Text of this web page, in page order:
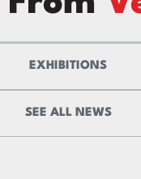
EXHIBITIONS
SEE ALL NEWS